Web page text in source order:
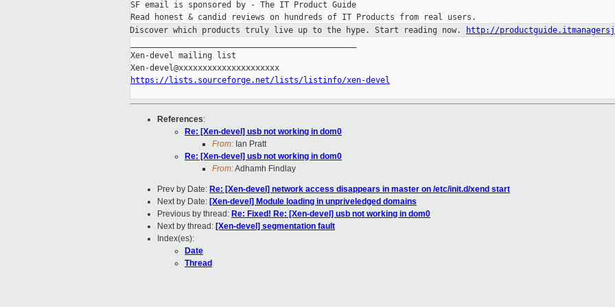
SF email is sponsored by - The IT Product Guide
Discover which products truly live up to the hype. Start reading now.
http://
Xen-devel mailing list
https://lists.sourceforge.net/lists/listinfo/xen-devel
References:
Re: [Xen-devel] usb not working in dom0
From: Ian Pratt
Re: [Xen-devel] usb not working in dom0
From:Adhamh Findlay
Prev by Date: Re: [Xen-devel] network access disappears in master on /etc/init.d/xend start
Next by Date: [Xen-devel] Module loading in unpriveledged domains
Previous by thread: Re: Fixed! Re: [Xen-devel] usb not working in dom0
Next by thread: [Xen-devel] segmentation fault
Index(es):
Date
Thread